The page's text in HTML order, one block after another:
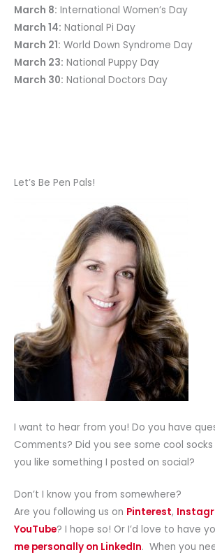
March 8: International Women’s Day
March 14: National Pi Day
March 21: World Down Syndrome Day
March 23: National Puppy Day
March 30: National Doctors Day
Let’s Be Pen Pals!
I want to hear from you! Do you have
Comments? Did you see some cool
you like something I posted on social?
Don’t I know you from somewhere?
Are you following us on Pinterest,
YouTube? I hope so! Or I’d love to have
me personally on LinkedIn. When you